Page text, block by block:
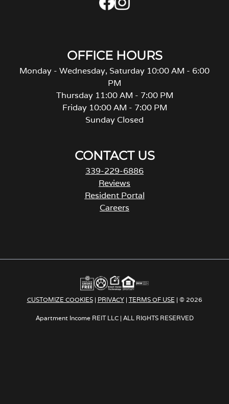
OFFICE HOURS
Monday - Wednesday, Saturday 10:00 AM - 6:00
PM
Thursday 11:00 AM - 7:00 PM
Friday 10:00 AM - 7:00 PM
Sunday Closed
CONTACT US
339-229-6886
Reviews
Resident Portal
Careers
s
n
a
n
e
CUSTOMIZE COOKIES| PRIVACY| TERMS OF USE | © 2026
Apartment Income REIT LLC | ALL RIGHTS RESERVED